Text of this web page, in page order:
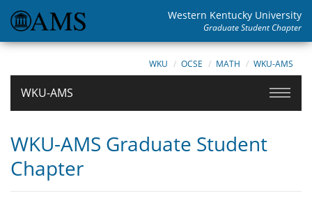
Western Kentucky University
Graduate Student Chapter
WKU OCSE MATH WKU-AMS
WKU-AMS
WKU-AMS Graduate Student
Chapter